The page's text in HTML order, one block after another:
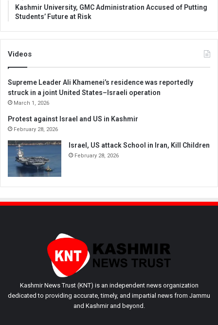
Kashmir University, GMC Administration Accused of Putting
Students’ Future at Risk
Videos
Supreme Leader Ali Khamenei’s residence was reportedly
struck in a joint United States–Israeli operation
March 1, 2026
Protest against Israel and US in Kashmir
February 28, 2026
Israel, US attack School in Iran, Kill Children
February 28, 2026
Kashmir News Trust (KNT) is an independent news organization
dedicated to providing accurate, timely, and impartial news from Jammu
and Kashmir and beyond.